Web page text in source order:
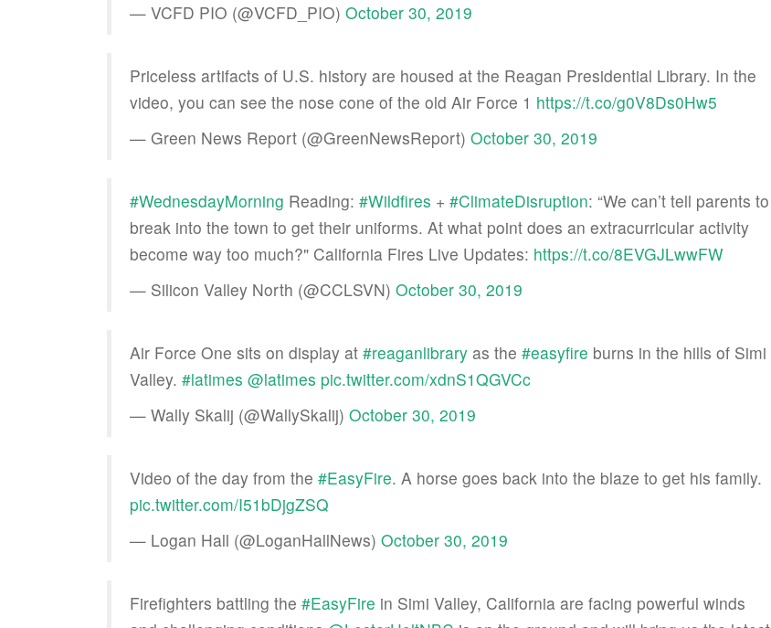
— VCFD PIO (@VCFD_PIO) October 30, 2019
Priceless artifacts of U.S. history are housed at the Reagan Presidential Library. In the
video, you can see the nose cone of the old Air Force 1 https://t.co/g0V8Ds0Hw5
— Green News Report (@GreenNewsReport) October 30, 2019
#WednesdayMorning Reading: #Wildfires + #ClimateDisruption: “We can’t tell parents to
break into the town to get their uniforms. At what point does an extracurricular activity
become way too much?" California Fires Live Updates: https://t.co/8EVGJLwwFW
— Silicon Valley North (@CCLSVN) October 30, 2019
Air Force One sits on display at #reaganlibrary as the #easyfire burns in the hills of Simi
Valley. #latimes @latimes pic.twitter.com/xdnS1QGVCc
— Wally Skalij (@WallySkalij) October 30, 2019
Video of the day from the #EasyFire. A horse goes back into the blaze to get his family.
pic.twitter.com/I51bDjgZSQ
— Logan Hall (@LoganHallNews) October 30, 2019
Firefighters battling the #EasyFire in Simi Valley, California are facing powerful winds